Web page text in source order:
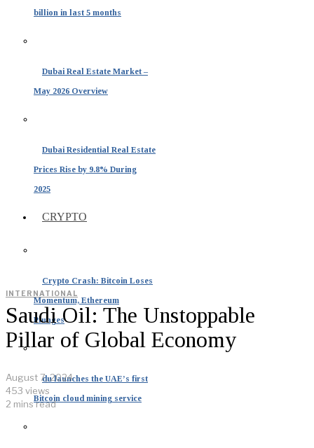
billion in last 5 months
Dubai Real Estate Market –
May 2026 Overview
Dubai Residential Real Estate
Prices Rise by 9.8% During
2025
CRYPTO
Crypto Crash: Bitcoin Loses
Momentum, Ethereum
Plunges
du launches the UAE’s first
Bitcoin cloud mining service
INTERNATIONAL
Saudi Oil: The Unstoppable
Pillar of Global Economy
August 7, 2024
453 views
2 mins read